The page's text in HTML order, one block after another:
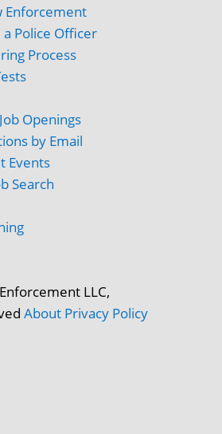
Enforcement
Police Officer
Process
Openings
by Email
Events
Search
LLC,
About Privacy Policy